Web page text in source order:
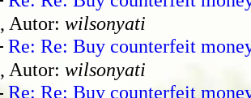
, Autor: wilsonyati
Re: Re: Buy counterfeit
, Autor: wilsonyati
Re: Re: Buy counterfeit